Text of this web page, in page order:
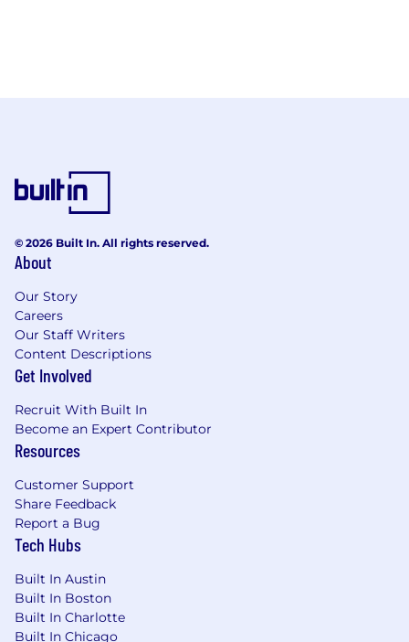
© 2026 Built In. All rights reserved.
About
Our Story
Careers
Our Staff Writers
Content Descriptions
Get Involved
Recruit With Built In
Become an Expert Contributor
Resources
Customer Support
Share Feedback
Report a Bug
Tech Hubs
Built In Austin
Built In Boston
Built In Charlotte
Built In Chicago